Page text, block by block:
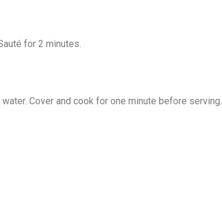
for 2 minutes.
Cover and cook for one minute before serving.